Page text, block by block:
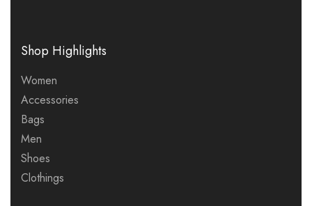
Shop Highlights
Women
Accessories
Bags
Men
Shoes
Clothings